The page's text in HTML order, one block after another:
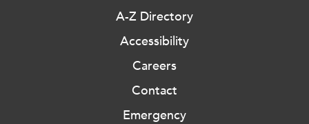
A-Z Directory
Accessibility
Careers
Contact
Emergency